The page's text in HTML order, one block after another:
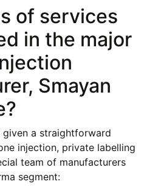
of services
in the major
Smayan
given a straightforward
injection, private labelling
team of manufacturers
segment: